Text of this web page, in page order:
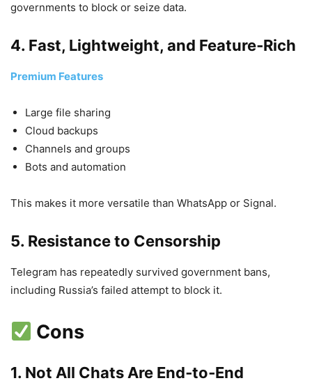
governments to block or seize data.
4. Fast, Lightweight, and Feature‑Rich
Premium Features
Large file sharing
Cloud backups
Channels and groups
Bots and automation
This makes it more versatile than WhatsApp or Signal.
5. Resistance to Censorship
Telegram has repeatedly survived government bans,
including Russia’s failed attempt to block it.
Cons
1. Not All Chats Are End‑to‑End